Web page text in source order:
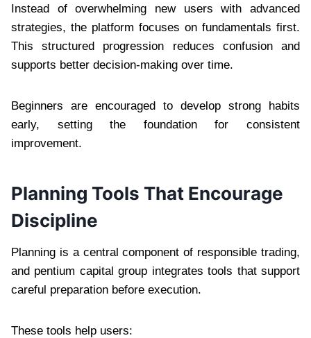
Instead of overwhelming new users with advanced
strategies, the platform focuses on fundamentals first.
This structured progression reduces confusion and
supports better decision-making over time.
Beginners are encouraged to develop strong habits
early, setting the foundation for consistent
improvement.
Planning Tools That Encourage
Discipline
Planning is a central component of responsible trading,
and pentium capital group integrates tools that support
careful preparation before execution.
These tools help users: